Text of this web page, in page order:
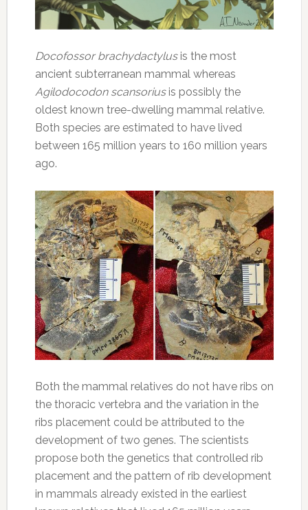
Docofossor brachydactylusis the most
ancient subterranean mammal whereas
Agilodocodon scansoriusis possibly the
oldest known tree-dwelling mammal relative.
Both species are estimated to have lived
between 165 million years to 160 million years
ago.
Both the mammal relatives do not have ribs on
the thoracic vertebra and the variation in the
ribs placement could be attributed to the
development of two genes. The scientists
propose both the genetics that controlled rib
placement and the pattern of rib development
in mammals already existed in the earliest